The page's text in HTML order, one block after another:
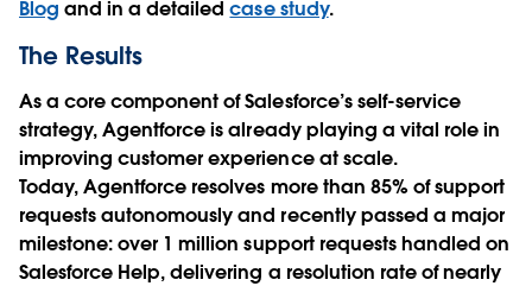
Blog and in a detailedcase study.
The Results
As a core component of Salesforce’s self-service
strategy, Agentforce is already playing a vital role in
improving customer experience at scale.
Today, Agentforce resolves more than 85% of support
requests autonomously and recently passed a major
milestone: over 1 million support requests handled on
Salesforce Help, delivering a resolution rate of nearly